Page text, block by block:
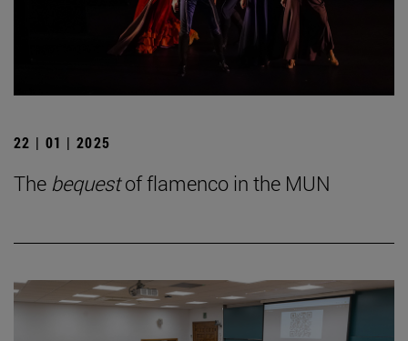
22 | 01 | 2025
The bequestof flamenco in the MUN